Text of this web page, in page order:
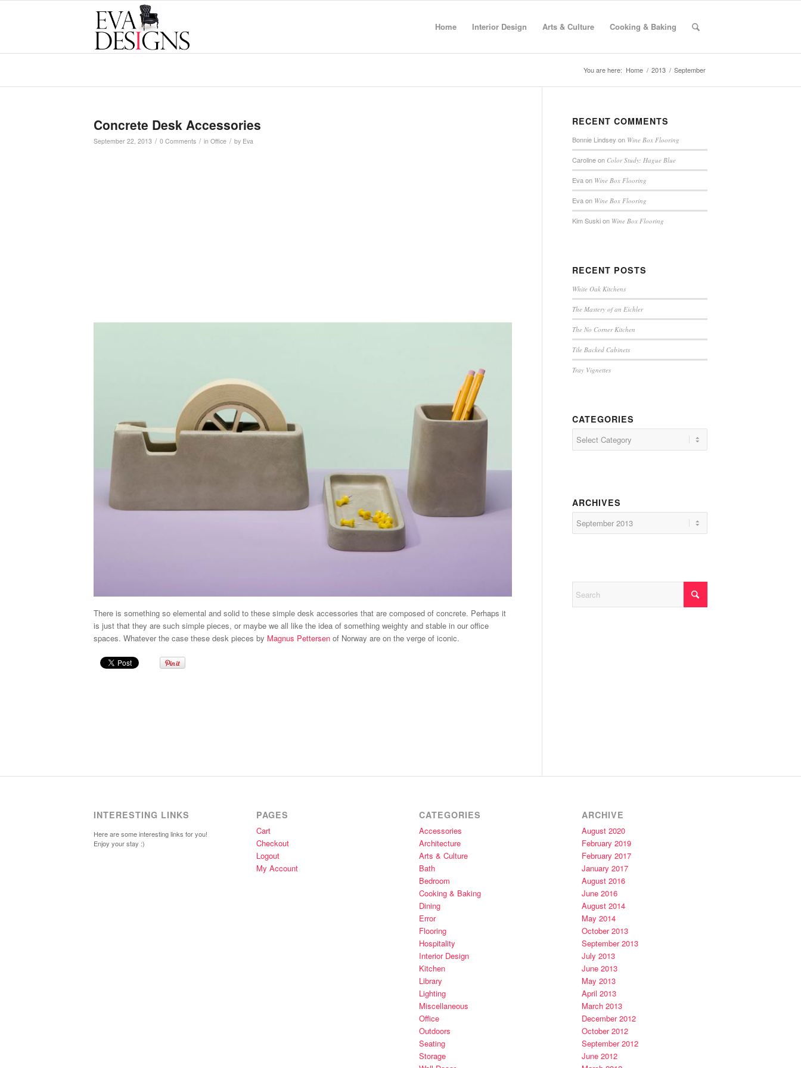
Home Interior Design Arts & Culture Cooking & Baking
You are here: Home / 2013 / September
Concrete Desk Accessories
September 22, 2013 / 0 Comments / in Office / by Eva
There is something so elemental and solid to these simple desk accessories that are composed of concrete. Perhaps it
is just that they are such simple pieces, or maybe we all like the idea of something weighty and stable in our office
spaces. Whatever the case these desk pieces by Magnus Pettersen of Norway are on the verge of iconic.
RECENT COMMENTS
Bonnie Lindsey on Wine Box Flooring
Carolineon Color Study: Hague Blue
Evaon Wine Box Flooring
Evaon Wine Box Flooring
Kim Suskion Wine Box Flooring
RECENT POSTS
White Oak Kitchens
The Mastery of an Eichler
The No Corner Kitchen
Tile Backed Cabinets
Tray Vignettes
CATEGORIES
ARCHIVES
INTERESTING LINKS
Here are some interesting links for you!
Enjoy your stay :)
PAGES
Cart
Checkout
Logout
My Account
CATEGORIES
Accessories
Architecture
Arts & Culture
Bath
Bedroom
Cooking & Baking
Dining
Error
Flooring
Hospitality
Interior Design
Kitchen
Library
Lighting
Miscellaneous
Office
Outdoors
Seating
Storage
ARCHIVE
August 2020
February 2019
February 2017
January 2017
August 2016
June 2016
August 2014
May 2014
October 2013
September 2013
July 2013
June 2013
May 2013
April 2013
March 2013
December 2012
October 2012
September 2012
June 2012